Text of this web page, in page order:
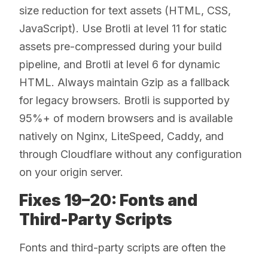
size reduction for text assets (HTML, CSS,
JavaScript). Use Brotli at level 11 for static
assets pre-compressed during your build
pipeline, and Brotli at level 6 for dynamic
HTML. Always maintain Gzip as a fallback
for legacy browsers. Brotli is supported by
95%+ of modern browsers and is available
natively on Nginx, LiteSpeed, Caddy, and
through Cloudflare without any configuration
on your origin server.
Fixes 19–20: Fonts and
Third-Party Scripts
Fonts and third-party scripts are often the